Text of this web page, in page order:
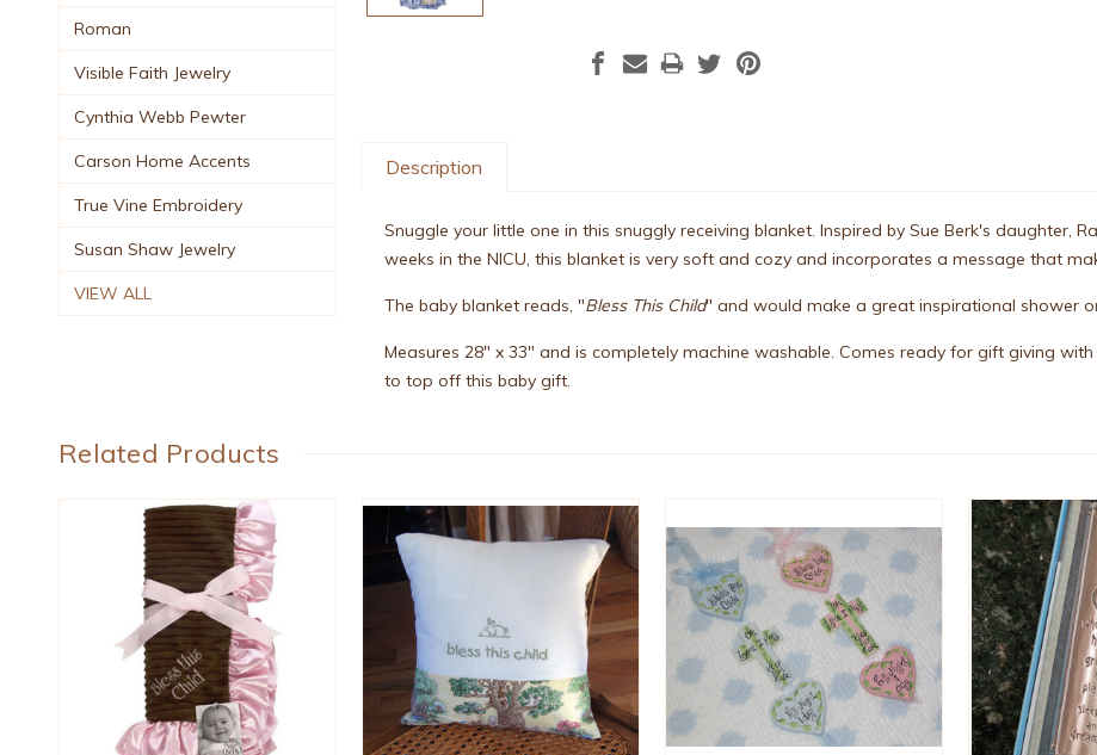
Roman
Visible Faith Jewelry
Cynthia Webb Pewter
Carson Home Accents
True Vine Embroidery
Susan Shaw Jewelry
VIEW ALL
Description
Snuggle your little one in this snuggly receiving blanket. Inspired by Sue Berk's daughter,
weeks in the NICU, this blanket is very soft and cozy and incorporates a message that
The baby blanket reads, "Bless This Child" and would make a great inspirational shower
Measures 28" x 33" and is completely machine washable. Comes ready for gift giving
to top off this baby gift.
Related Products